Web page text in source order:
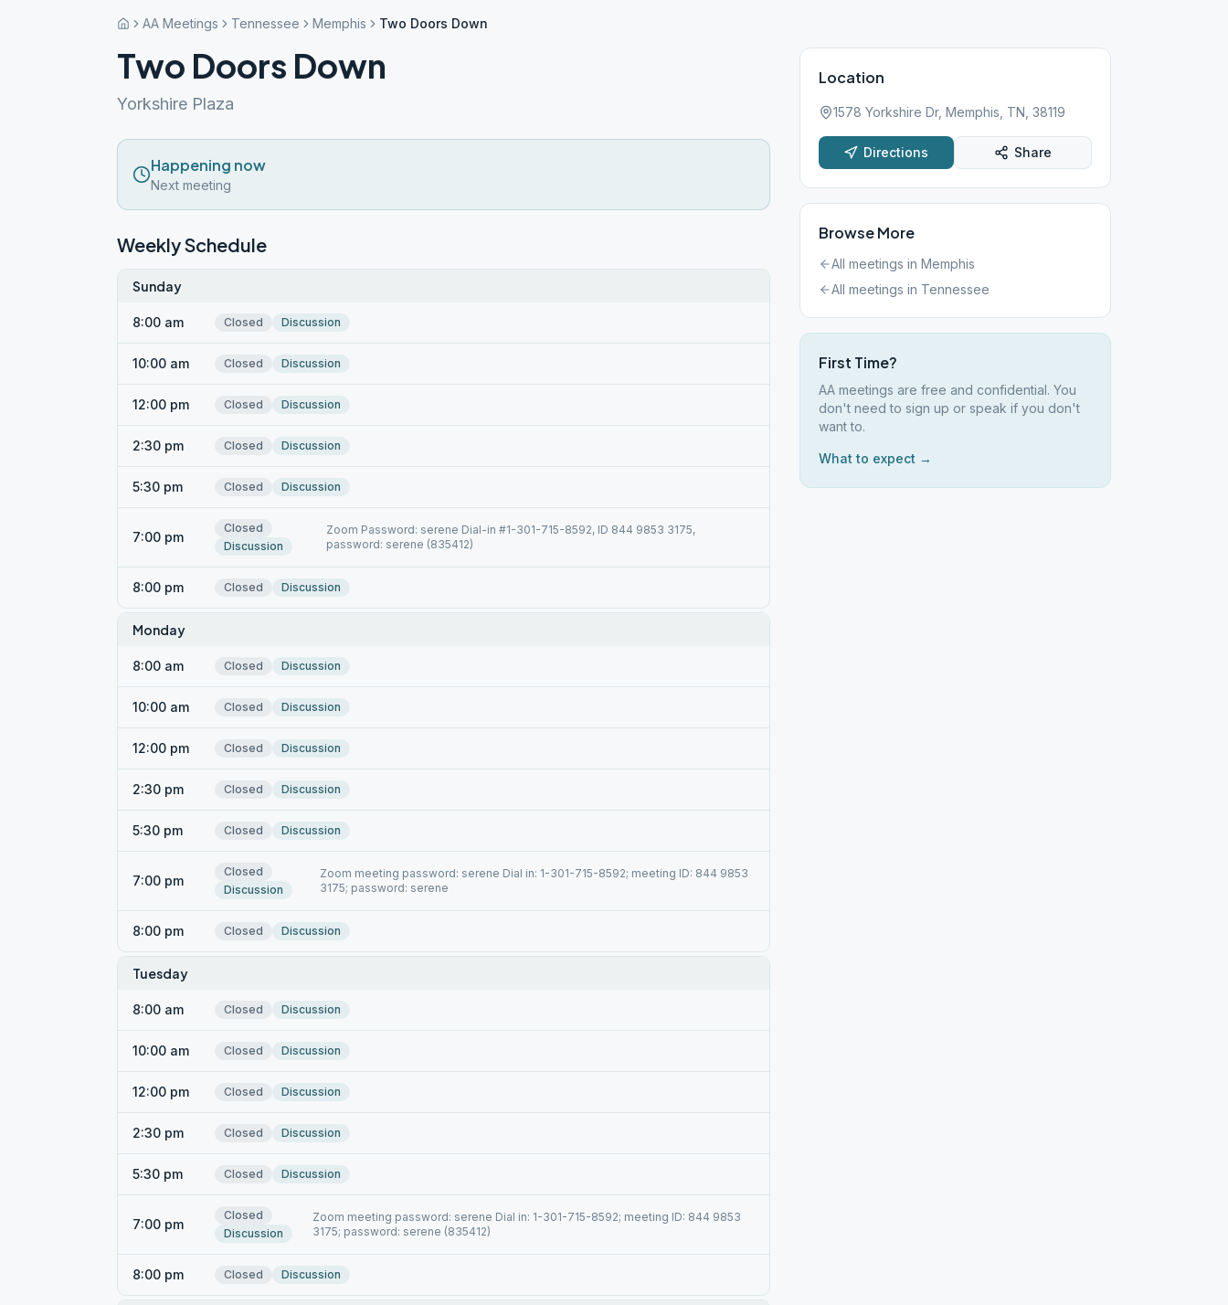
AA Meetings Tennessee Memphis Two Doors Down
Two Doors Down
Yorkshire Plaza
Happening now
Next meeting
Weekly Schedule
Sunday
8:00 am Closed Discussion
10:00 am Closed Discussion
12:00 pm Closed Discussion
2:30 pm Closed Discussion
5:30 pm Closed Discussion
7:00 pm
Closed
Discussion
Zoom Password: serene Dial-in #1-301-715-8592, ID 844 9853 3175,
password: serene (835412)
8:00 pm Closed Discussion
Monday
8:00 am Closed Discussion
10:00 am Closed Discussion
12:00 pm Closed Discussion
2:30 pm Closed Discussion
5:30 pm Closed Discussion
7:00 pm
Closed
Discussion
Zoom meeting password: serene Dial in: 1-301-715-8592; meeting ID: 844 9853
3175; password: serene
8:00 pm Closed Discussion
Tuesday
8:00 am Closed Discussion
10:00 am Closed Discussion
12:00 pm Closed Discussion
2:30 pm Closed Discussion
5:30 pm Closed Discussion
7:00 pm
Closed
Discussion
Zoom meeting password: serene Dial in: 1-301-715-8592; meeting ID: 844 9853
3175; password: serene (835412)
8:00 pm Closed Discussion
Location
1578 Yorkshire Dr, Memphis, TN, 38119
Directions Share
Browse More
All meetings in Memphis
All meetings in Tennessee
First Time?
AA meetings are free and confidential. You
don't need to sign up or speak if you don't
want to.
What to expect →